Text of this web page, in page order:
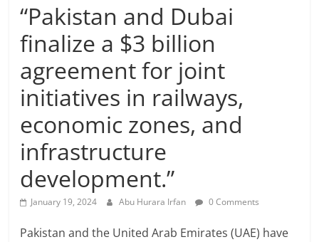
“Pakistan and Dubai
finalize a $3 billion
agreement for joint
initiatives in railways,
economic zones, and
infrastructure
development.”
January 19, 2024 Abu Hurara Irfan 0 Comments
Pakistan and the United Arab Emirates (UAE) have